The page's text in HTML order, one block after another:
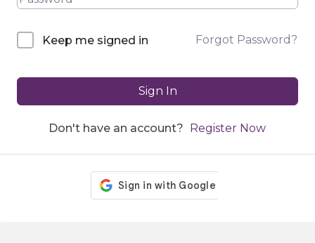
Keep me signed in Forgot Password?
Sign In
Don't have an account? Register Now